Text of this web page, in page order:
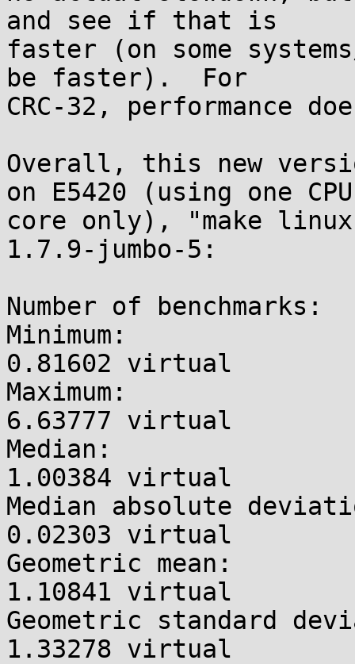
and see if that is
faster (on some
be faster).  For
CRC-32, performance
Overall, this new
on E5420 (using one CPU
core only), "make
1.7.9-jumbo-5:
Number of
Minimum:
0.81602 virtual
Maximum:
6.63777 virtual
Median:
1.00384 virtual
Median absolute
0.02303 virtual
Geometric mean:
1.10841 virtual
Geometric standard
1.33278 virtual